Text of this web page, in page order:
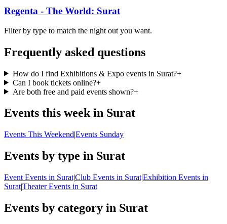
Regenta - The World: Surat
Filter by type to match the night out you want.
Frequently asked questions
How do I find Exhibitions & Expo events in Surat?+
Can I book tickets online?+
Are both free and paid events shown?+
Events this week in Surat
Events This Weekend|Events Sunday
Events by type in Surat
Event Events in Surat|Club Events in Surat|Exhibition Events in
Surat|Theater Events in Surat
Events by category in Surat